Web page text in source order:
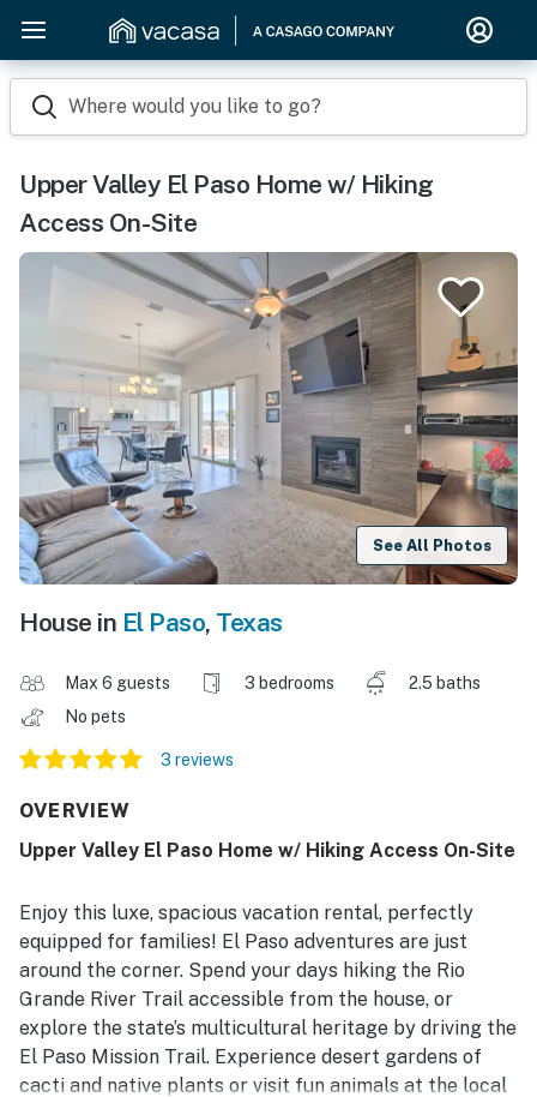
Where would you like to go?
Upper Valley El Paso Home w/ Hiking
Access On-Site
See All Photos
House in El Paso, Texas
Max 6 guests 3 bedrooms
2.5 baths
No pets
3 reviews
OVERVIEW
Upper Valley El Paso Home w/ Hiking Access On-Site
Enjoy this luxe, spacious vacation rental, perfectly
equipped for families! El Paso adventures are just
around the corner. Spend your days hiking the Rio
Grande River Trail accessible from the house, or
explore the state’s multicultural heritage by driving the
El Paso Mission Trail. Experience desert gardens of
cacti and native plants or visit fun animals at the local